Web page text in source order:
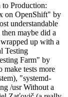
to Production:
on OpenShift" by
understandable
maybe did a
up with a
Testing
Farm" by
tests more
"systemd-
/usr Without a